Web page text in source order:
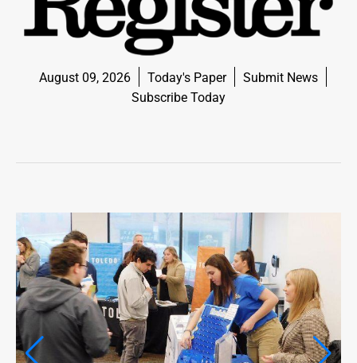
NEWS
OBITUARIES
OBITUARIES
CLASSIFIEDS
CLASSIFIEDS
August 09, 2026 Today's Paper
Submit News
Subscribe Today